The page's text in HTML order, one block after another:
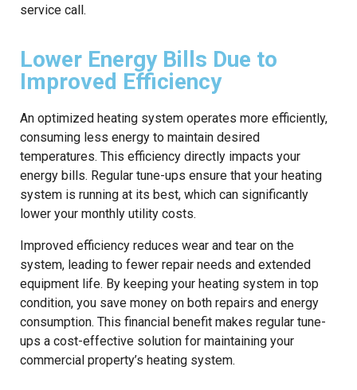
service call.
Lower Energy Bills Due to
Improved Efficiency
An optimized heating system operates more efficiently,
consuming less energy to maintain desired
temperatures. This efficiency directly impacts your
energy bills. Regular tune-ups ensure that your heating
system is running at its best, which can significantly
lower your monthly utility costs.
Improved efficiency reduces wear and tear on the
system, leading to fewer repair needs and extended
equipment life. By keeping your heating system in top
condition, you save money on both repairs and energy
consumption. This financial benefit makes regular tune-
ups a cost-effective solution for maintaining your
commercial property’s heating system.